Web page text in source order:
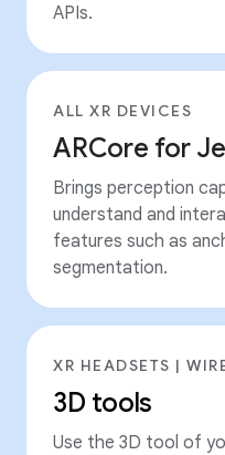
APIs.
ALL XR DEVICES
ARCore for
Brings perception
understand and
features such as
segmentation.
XR HEADSETS |
3D tools
Use the 3D tool of